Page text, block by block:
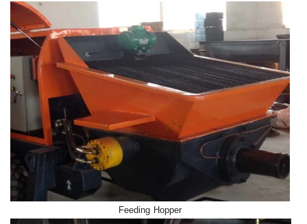
Feeding Hopper